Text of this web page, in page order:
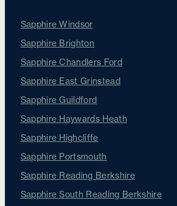
Sapphire Windsor
Sapphire Brighton
Sapphire Chandlers Ford
Sapphire East Grinstead
Sapphire Guildford
Sapphire Haywards Heath
Sapphire Highcliffe
Sapphire Portsmouth
Sapphire Reading Berkshire
Sapphire South Reading Berkshire